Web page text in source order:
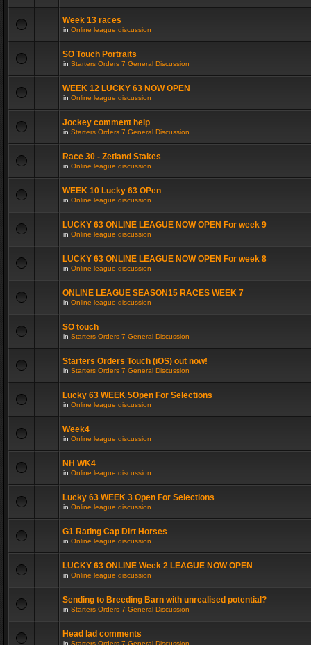
Week 13 races
in Online league discussion
SO Touch Portraits
in Starters Orders 7 General Discussion
WEEK 12 LUCKY 63 NOW OPEN
in Online league discussion
Jockey comment help
in Starters Orders 7 General Discussion
Race 30 - Zetland Stakes
in Online league discussion
WEEK 10 Lucky 63 OPen
in Online league discussion
LUCKY 63 ONLINE LEAGUE NOW OPEN For week 9
in Online league discussion
LUCKY 63 ONLINE LEAGUE NOW OPEN For week 8
in Online league discussion
ONLINE LEAGUE SEASON15 RACES WEEK 7
in Online league discussion
SO touch
in Starters Orders 7 General Discussion
Starters Orders Touch (iOS) out now!
in Starters Orders 7 General Discussion
Lucky 63 WEEK 5Open For Selections
in Online league discussion
Week4
in Online league discussion
NH WK4
in Online league discussion
Lucky 63 WEEK 3 Open For Selections
in Online league discussion
G1 Rating Cap Dirt Horses
in Online league discussion
LUCKY 63 ONLINE Week 2 LEAGUE NOW OPEN
in Online league discussion
Sending to Breeding Barn with unrealised potential?
in Starters Orders 7 General Discussion
Head lad comments
in Starters Orders 7 General Discussion